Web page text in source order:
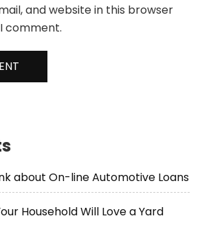
and website in this browser
comment.
about On-line Automotive Loans
Household Will Love a Yard